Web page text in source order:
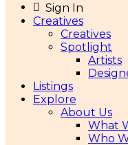
Sign In
Creatives
Creatives
Spotlight
Artists
Listings
Explore
About Us
What
Who